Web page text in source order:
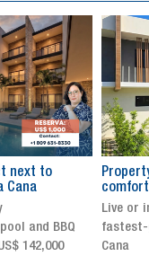
to combine
and style
of the
of Punta
The
Luxury
Finest
Click